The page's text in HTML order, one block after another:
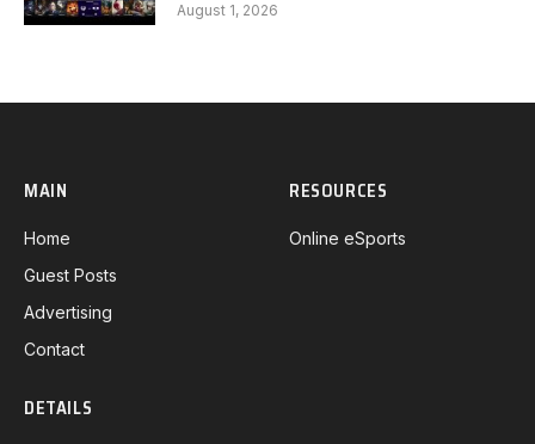
August 1, 2026
MAIN
Home
Guest Posts
Advertising
Contact
RESOURCES
Online eSports
DETAILS